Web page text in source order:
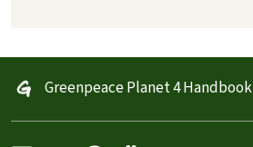
Greenpeace Planet 4 Handbook